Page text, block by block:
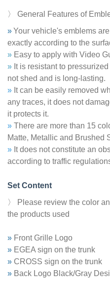
〉 General Features of
»Your vehicle's emblems
exactly according to the
» Easy to apply with Video
» It is resistant to
not shed and is long-lasting.
» It can be easily removed
any traces, it does not
it protects it.
» There are more than 15
Matte, Metallic and Brushed
» It does not constitute an
according to traffic
Set Content
〉 Please review the color
the products used
» Front Grille Logo
» EGEA sign on the trunk
» CROSS sign on the trunk
» Back Logo Black/Gray